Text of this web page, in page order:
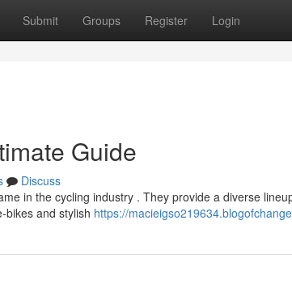
Submit Groups Register Login
Guide
Discuss
in the cycling industry . They provide a diverse
bikes and stylish https://